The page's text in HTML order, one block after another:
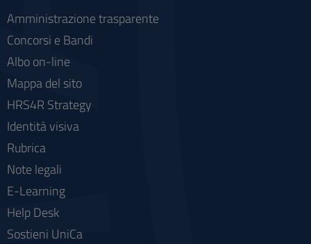
Amministrazione trasparente
Concorsi e Bandi
Albo on-line
Mappa del sito
HRS4R Strategy
Identità visiva
Rubrica
Note legali
E-Learning
Help Desk
Sostieni UniCa